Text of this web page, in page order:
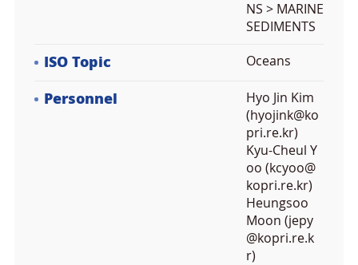
NS > MARINE
SEDIMENTS
ISO Topic Oceans
Personnel
Hyo Jin Kim
(hyojink@ko
pri.re.kr)
Kyu-Cheul Y
oo (kcyoo@
kopri.re.kr)
Heungsoo
Moon (jepy
@kopri.re.k
r)